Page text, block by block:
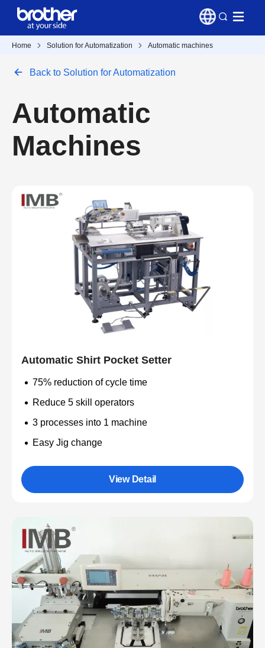
Home Solution for Automatization Automatic machines
Back to Solution for Automatization
Automatic
Machines
Automatic Shirt Pocket Setter
75% reduction of cycle time
Reduce 5 skill operators
3 processes into 1 machine
Easy Jig change
View Detail